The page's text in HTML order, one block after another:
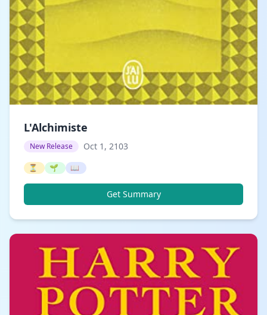
L'Alchimiste
New Release Oct 1, 2103
⏳ 🌱 📖
Get Summary